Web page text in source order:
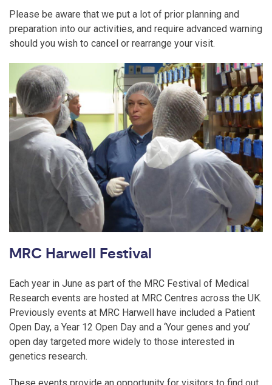
Please be aware that we put a lot of prior planning and
preparation into our activities, and require advanced warning
should you wish to cancel or rearrange your visit.
MRC Harwell Festival
Each year in June as part of the MRC Festival of Medical
Research events are hosted at MRC Centres across the UK.
Previously events at MRC Harwell have included a Patient
Open Day, a Year 12 Open Day and a ‘Your genes and you’
open day targeted more widely to those interested in
genetics research.
These events provide an opportunity for visitors to find out